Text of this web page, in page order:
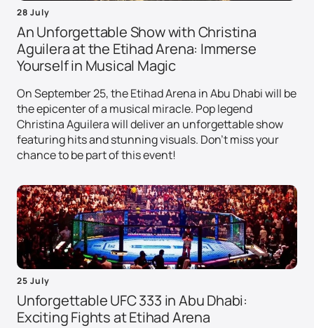
28 July
An Unforgettable Show with Christina
Aguilera at the Etihad Arena: Immerse
Yourself in Musical Magic
On September 25, the Etihad Arena in Abu Dhabi will be
the epicenter of a musical miracle. Pop legend
Christina Aguilera will deliver an unforgettable show
featuring hits and stunning visuals. Don't miss your
chance to be part of this event!
25 July
Unforgettable UFC 333 in Abu Dhabi:
Exciting Fights at Etihad Arena